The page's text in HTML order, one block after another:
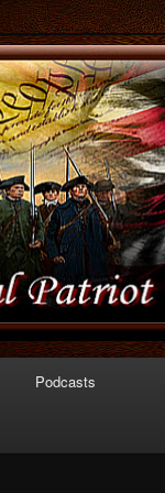
Podcasts